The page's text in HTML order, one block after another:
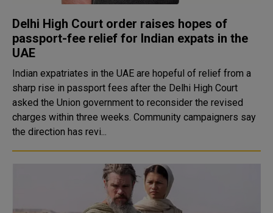
Delhi High Court order raises hopes of
passport-fee relief for Indian expats in the
UAE
Indian expatriates in the UAE are hopeful of relief from a
sharp rise in passport fees after the Delhi High Court
asked the Union government to reconsider the revised
charges within three weeks. Community campaigners say
the direction has revi...